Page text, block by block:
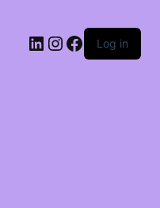
LinkedIn
Instagram
Facebook
Log in